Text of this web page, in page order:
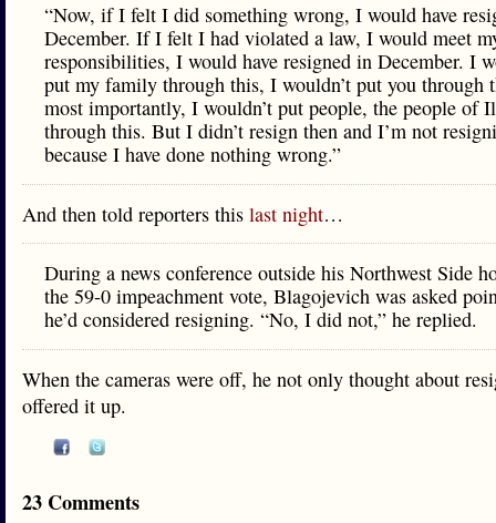
“Now, if I felt I did something wrong, I would have
December. If I felt I had violated a law, I would meet
responsibilities, I would have resigned in December. I
put my family through this, I wouldn’t put you through
most importantly, I wouldn’t put people, the people of
through this. But I didn’t resign then and I’m not
because I have done nothing wrong.”
And then told reporters this last night…
During a news conference outside his Northwest Side
the 59-0 impeachment vote, Blagojevich was asked
he’d considered resigning. “No, I did not,” he replied.
When the cameras were off, he not only thought about
offered it up.
23 Comments